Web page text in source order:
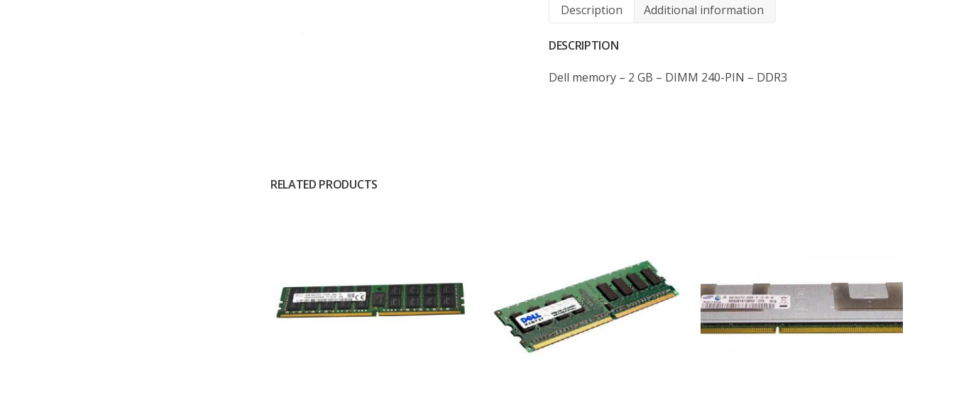
Description Additional information
DESCRIPTION
Dell memory – 2 GB – DIMM 240-PIN – DDR3
RELATED PRODUCTS